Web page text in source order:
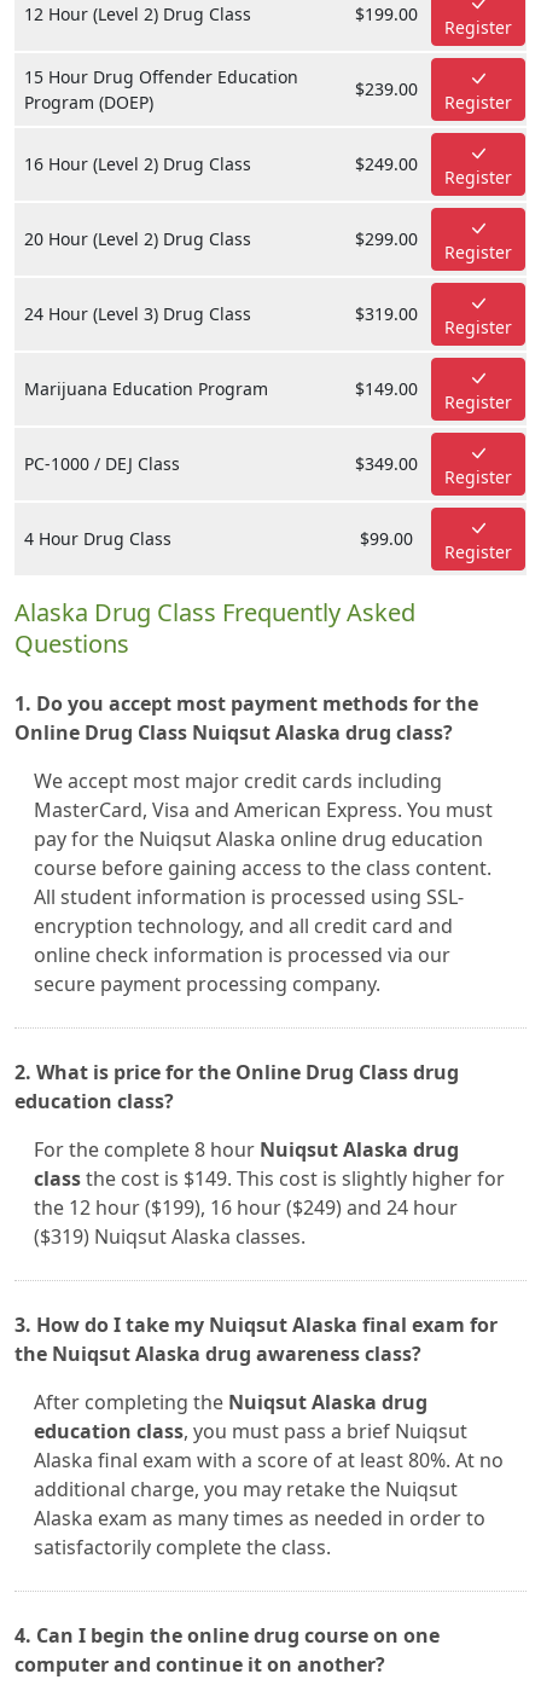
12 Hour (Level 2) Drug Class $199.00
Register
15 Hour Drug Offender Education
Program (DOEP)
$239.00
Register
16 Hour (Level 2) Drug Class $249.00
Register
20 Hour (Level 2) Drug Class $299.00
Register
24 Hour (Level 3) Drug Class $319.00
Register
Marijuana Education Program $149.00
Register
PC-1000 / DEJ Class $349.00
Register
4 Hour Drug Class $99.00
Register
Alaska Drug Class Frequently Asked
Questions
1. Do you accept most payment methods for the
Online Drug Class Nuiqsut Alaska drug class?
We accept most major credit cards including
MasterCard, Visa and American Express. You must
pay for the Nuiqsut Alaska online drug education
course before gaining access to the class content.
All student information is processed using SSL-
encryption technology, and all credit card and
online check information is processed via our
secure payment processing company.
2. What is price for the Online Drug Class drug
education class?
For the complete 8 hour Nuiqsut Alaska drug
classthe cost is $149. This cost is slightly higher for
the 12 hour ($199), 16 hour ($249) and 24 hour
($319) Nuiqsut Alaska classes.
3. How do I take my Nuiqsut Alaska final exam for
the Nuiqsut Alaska drug awareness class?
After completing the Nuiqsut Alaska drug
education class, you must pass a brief Nuiqsut
Alaska final exam with a score of at least 80%. At no
additional charge, you may retake the Nuiqsut
Alaska exam as many times as needed in order to
satisfactorily complete the class.
4. Can I begin the online drug course on one
computer and continue it on another?